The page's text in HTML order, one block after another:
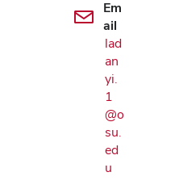
Em
ail
lad
an
yi.
1
@o
su.
ed
u